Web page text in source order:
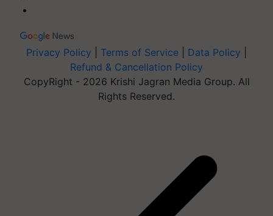
Privacy Policy Terms of Service Data Policy
Refund & Cancellation Policy
CopyRight - 2026 Krishi Jagran Media Group. All
Rights Reserved.